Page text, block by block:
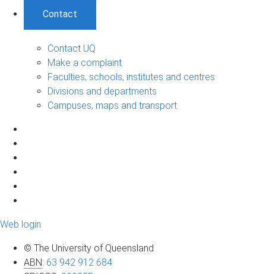
Contact
Contact UQ
Make a complaint
Faculties, schools, institutes and centres
Divisions and departments
Campuses, maps and transport
Web login
© The University of Queensland
ABN: 63 942 912 684